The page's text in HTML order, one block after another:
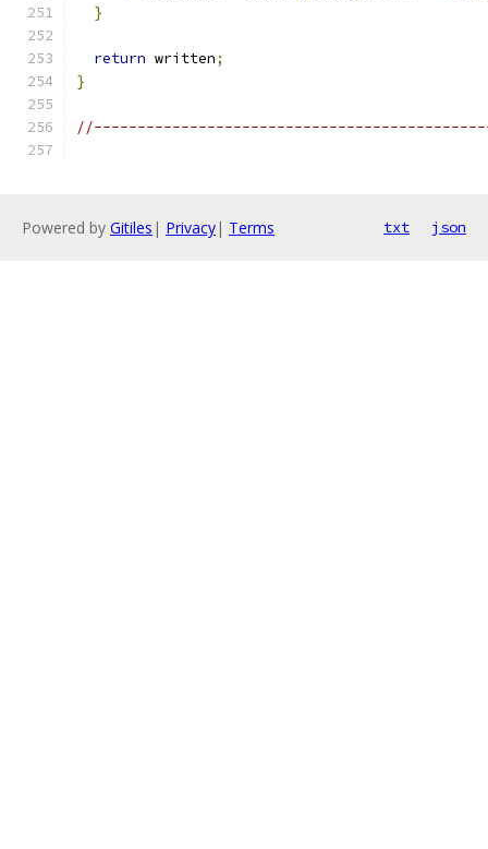
}
return written;
}
Powered by Gitiles | Privacy| Terms txt json